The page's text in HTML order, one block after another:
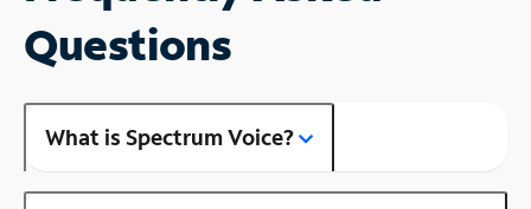
Questions
What is Spectrum Voice?